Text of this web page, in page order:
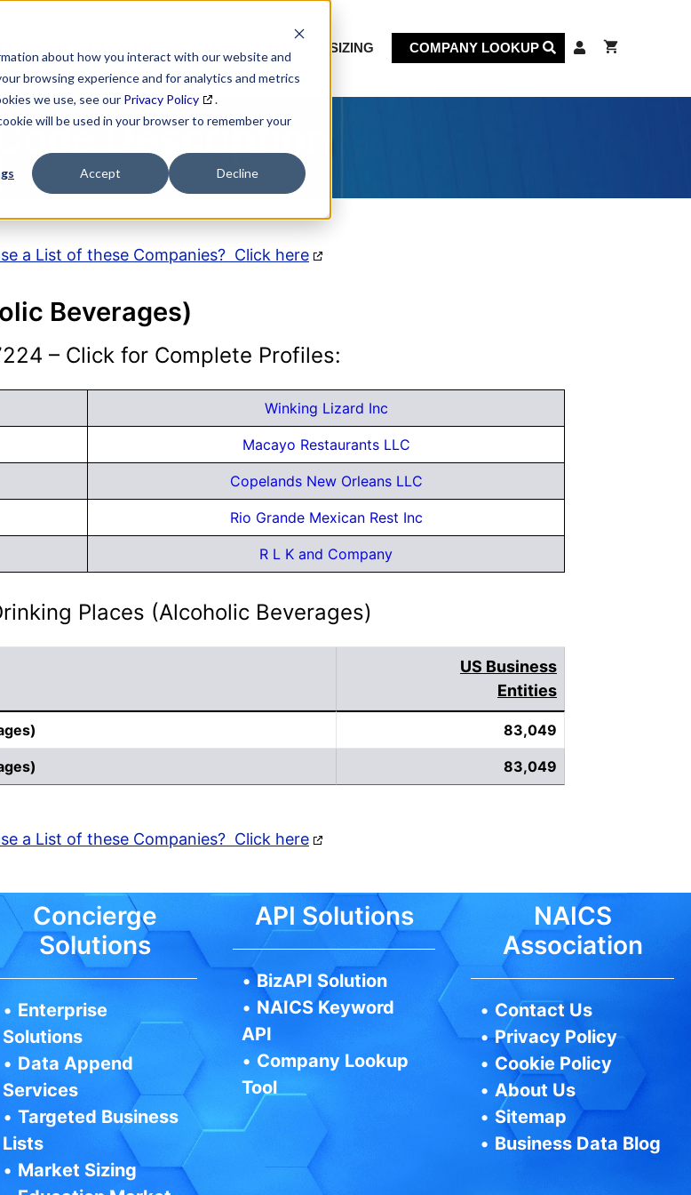
about how you interact with our website and
browsing experience and for analytics and metrics
we use, see our Privacy Policy
.
will be used in your browser to remember your
Accept Decline
MARKET SIZING COMPANY LOOKUP
Description
a List of these Companies? Click here
Beverages)
– Click for Complete Profiles:
Winking Lizard Inc
Macayo Restaurants LLC
Copelands New Orleans LLC
Rio Grande Mexican Rest Inc
R L K and Company
Places (Alcoholic Beverages)
US Business
Entities
83,049
83,049
a List of these Companies? Click here
Concierge
Solutions
• Enterprise
Solutions
• Data Append
Services
•Targeted Business
Lists
• Market Sizing
API Solutions
•BizAPI Solution
• NAICS Keyword
API
• Company Lookup
Tool
NAICS
Association
• Contact Us
•Privacy Policy
• Cookie Policy
•About Us
• Sitemap
• Business Data Blog